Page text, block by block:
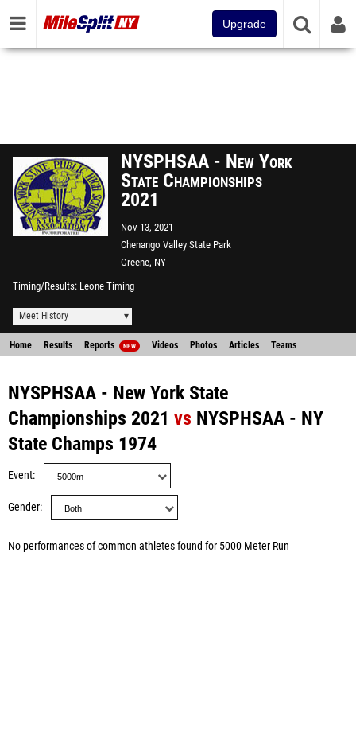
Upgrade
NYSPHSAA - New York
State Championships
2021
Nov 13, 2021
Chenango Valley State Park
Greene, NY
Timing/Results Leone Timing
Meet History
Home Results Reports NEW Videos Photos Articles Teams
NYSPHSAA - New York State
Championships 2021 vs NYSPHSAA - NY
State Champs 1974
Event
Gender
No performances of common athletes found for 5000 Meter Run